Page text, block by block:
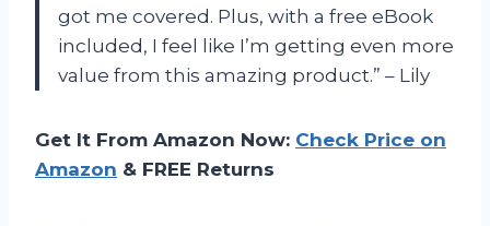
got me covered. Plus, with a free eBook
included, I feel like I’m getting even more
value from this amazing product.” – Lily
Get It From Amazon Now: Check Price on
Amazon & FREE Returns